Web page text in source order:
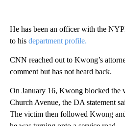
He has been an officer with the
to his department profile.
CNN reached out to Kwong’s
comment but has not heard back.
On January 16, Kwong blocked
Church Avenue, the DA statement
The victim then followed Kwong